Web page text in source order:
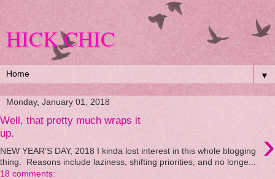
HICK CHIC
▼
Monday, January 01, 2018
Well, that pretty much wraps it
up.
›
NEW YEAR'S DAY, 2018 I kinda lost interest in this whole blogging
thing. Reasons include laziness, shifting priorities, and no longe...
18 comments: